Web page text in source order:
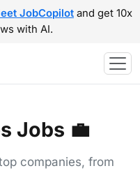
JobCopilot and get 10x
with AI.
Jobs 💼
companies, from